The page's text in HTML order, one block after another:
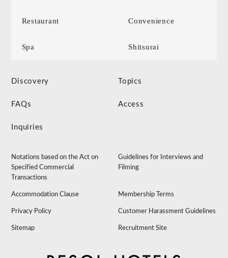
Restaurant Convenience
Spa Shitsurai
Discovery Topics
FAQs Access
Inquiries
Notations based on the Act on
Specified Commercial
Transactions
Guidelines for Interviews and
Filming
Accommodation Clause Membership Terms
Privacy Policy Customer Harassment Guidelines
Sitemap Recruitment Site